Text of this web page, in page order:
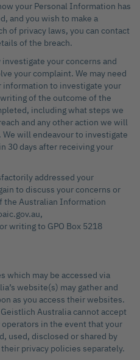
your Personal Information has
and you wish to make a
of privacy laws, you can contact
of the breach.
your concerns and
your complaint. We may need
to investigate your
of the outcome of the
including what steps we
and any other action we will
will endeavour to investigate
30 days after receiving your
addressed your
to discuss your concerns or
the Australian Information
writing to GPO Box 5218
which may be accessed via
website(s) may gather and
as you access their websites.
Australia cannot accept
in the event that your
used, disclosed or shared by
privacy policies separately.